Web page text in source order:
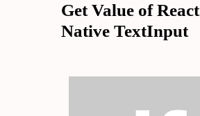
Get Value of React
Native TextInput